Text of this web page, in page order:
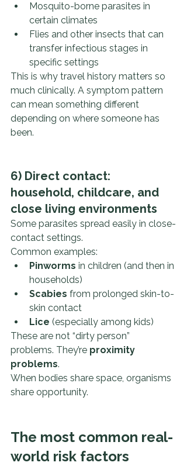
Mosquito-borne parasites in
certain climates
Flies and other insects that can
transfer infectious stages in
specific settings
This is why travel history matters so
much clinically. A symptom pattern
can mean something different
depending on where someone has
been.
6) Direct contact:
household, childcare, and
close living environments
Some parasites spread easily in close-
contact settings.
Common examples:
Pinworms in children (and then in
households)
Scabies from prolonged skin-to-
skin contact
Lice (especially among kids)
These are not “dirty person”
problems. They’re proximity
problems.
When bodies share space, organisms
share opportunity.
The most common real-
world risk factors